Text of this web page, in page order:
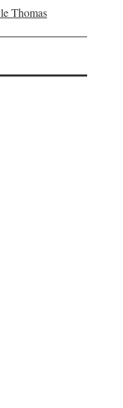
Thomas